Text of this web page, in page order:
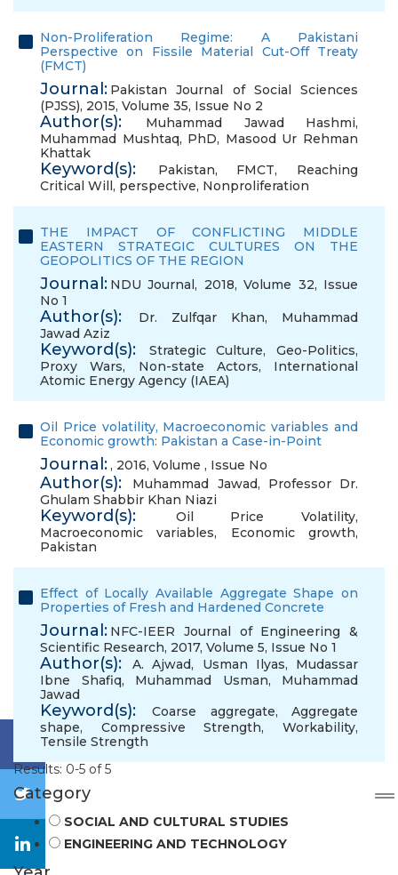
Non-Proliferation Regime: A Pakistani
Perspective on Fissile Material Cut-Off Treaty
(FMCT)
Journal: Pakistan Journal of Social Sciences
(PJSS), 2015, Volume 35, Issue No 2
Author(s): Muhammad Jawad Hashmi,
Muhammad Mushtaq, PhD, Masood Ur Rehman
Khattak
Keyword(s): Pakistan, FMCT, Reaching
Critical Will, perspective, Nonproliferation
THE IMPACT OF CONFLICTING MIDDLE
EASTERN STRATEGIC CULTURES ON THE
GEOPOLITICS OF THE REGION
Journal: NDU Journal, 2018, Volume 32, Issue
No 1
Author(s): Dr. Zulfqar Khan, Muhammad
Jawad Aziz
Keyword(s): Strategic Culture,Geo-Politics,
Proxy Wars, Non-state Actors, International
Atomic Energy Agency (IAEA)
Oil Price volatility, Macroeconomic variables and
Economic growth: Pakistan a Case-in-Point
Journal:, 2016, Volume , Issue No
Author(s): Muhammad Jawad, Professor Dr.
Ghulam Shabbir Khan Niazi
Keyword(s): Oil Price Volatility,
Macroeconomic variables, Economic growth,
Pakistan
Effect of Locally Available Aggregate Shape on
Properties of Fresh and Hardened Concrete
Journal: NFC-IEER Journal of Engineering &
Scientific Research, 2017, Volume 5, Issue No 1
Author(s): A. Ajwad, Usman Ilyas, Mudassar
Ibne Shafiq, Muhammad Usman, Muhammad
Jawad
Keyword(s): Coarse aggregate,Aggregate
shape, Compressive Strength,Workability,
Tensile Strength
Results: 0-5 of 5
Category
SOCIAL AND CULTURAL STUDIES
ENGINEERING AND TECHNOLOGY